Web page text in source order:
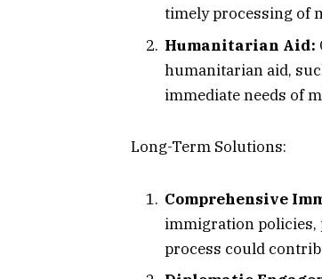
timely processing of
Humanitarian Aid:
humanitarian aid,
immediate needs of
Long-Term Solutions:
Comprehensive
immigration policies,
process could